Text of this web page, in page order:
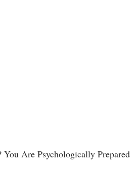
Are Psychologically Prepared